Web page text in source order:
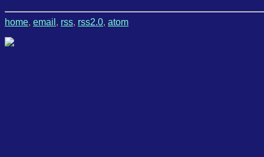
home, email , rss, rss2.0, atom